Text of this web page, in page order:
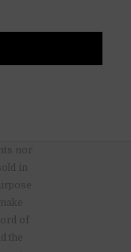
nor
in
of
the